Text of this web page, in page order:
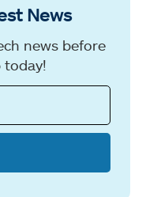
News
news before
today!